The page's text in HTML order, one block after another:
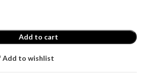
Add to cart
Add to wishlist